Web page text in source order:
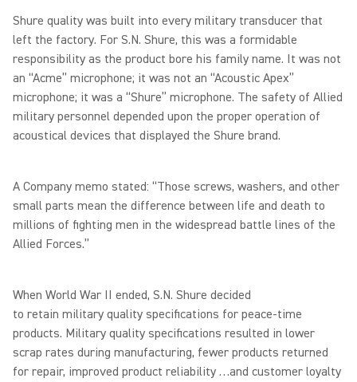
Shure quality was built into every military transducer that
left the factory. For S.N. Shure, this was a formidable
responsibility as the product bore his family name. It was not
an “Acme” microphone; it was not an “Acoustic Apex”
microphone; it was a “Shure” microphone. The safety of Allied
military personnel depended upon the proper operation of
acoustical devices that displayed the Shure brand.
A Company memo stated: “Those screws, washers, and other
small parts mean the difference between life and death to
millions of fighting men in the widespread battle lines of the
Allied Forces.”
When World War II ended, S.N. Shure decided
to retain military quality specifications for peace-time
products. Military quality specifications resulted in lower
scrap rates during manufacturing, fewer products returned
for repair, improved product reliability …and customer loyalty